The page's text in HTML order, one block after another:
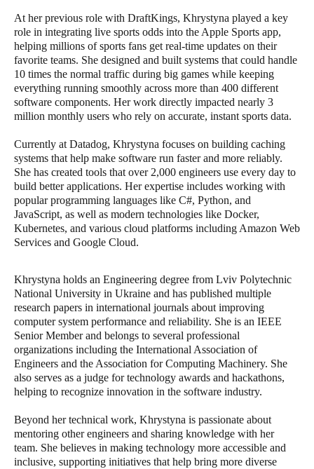
At her previous role with DraftKings, Khrystyna played a key
role in integrating live sports odds into the Apple Sports app,
helping millions of sports fans get real-time updates on their
favorite teams. She designed and built systems that could handle
10 times the normal traffic during big games while keeping
everything running smoothly across more than 400 different
software components. Her work directly impacted nearly 3
million monthly users who rely on accurate, instant sports data.
Currently at Datadog, Khrystyna focuses on building caching
systems that help make software run faster and more reliably.
She has created tools that over 2,000 engineers use every day to
build better applications. Her expertise includes working with
popular programming languages like C#, Python, and
JavaScript, as well as modern technologies like Docker,
Kubernetes, and various cloud platforms including Amazon Web
Services and Google Cloud.
Khrystyna holds an Engineering degree from Lviv Polytechnic
National University in Ukraine and has published multiple
research papers in international journals about improving
computer system performance and reliability. She is an IEEE
Senior Member and belongs to several professional
organizations including the International Association of
Engineers and the Association for Computing Machinery. She
also serves as a judge for technology awards and hackathons,
helping to recognize innovation in the software industry.
Beyond her technical work, Khrystyna is passionate about
mentoring other engineers and sharing knowledge with her
team. She believes in making technology more accessible and
inclusive, supporting initiatives that help bring more diverse